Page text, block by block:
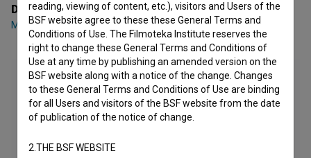
Director
Matjaž Žbontar
reading, viewing of content, etc.), visitors and Users of the
BSF website agree to these these General Terms and
Conditions of Use. The Filmoteka Institute reserves the
right to change these General Terms and Conditions of
Use at any time by publishing an amended version on the
BSF website along with a notice of the change. Changes
to these General Terms and Conditions of Use are binding
for all Users and visitors of the BSF website from the date
of publication of the notice of change.
2.THE BSF WEBSITE